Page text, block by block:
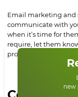
Email marketing and
communicate with
when it’s time for
require, let them
promotions for loyal
new